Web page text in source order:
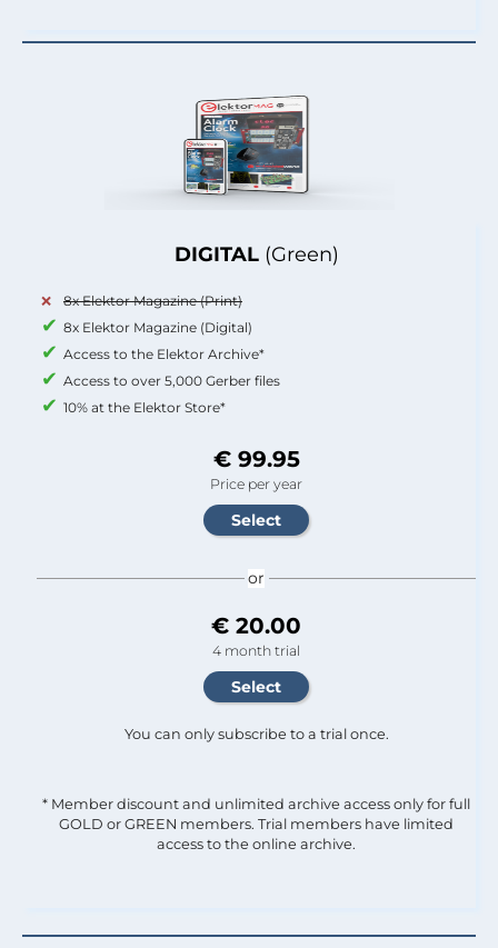
DIGITAL (Green)
8x Elektor Magazine (Print)
8x Elektor Magazine (Digital)
Access to the Elektor Archive*
Access to over 5,000 Gerber files
10% at the Elektor Store*
€ 99.95
Price per year
or
€ 20.00
4 month trial
You can only subscribe to a trial once.
* Member discount and unlimited archive access only for full
GOLD or GREEN members. Trial members have limited
access to the online archive.